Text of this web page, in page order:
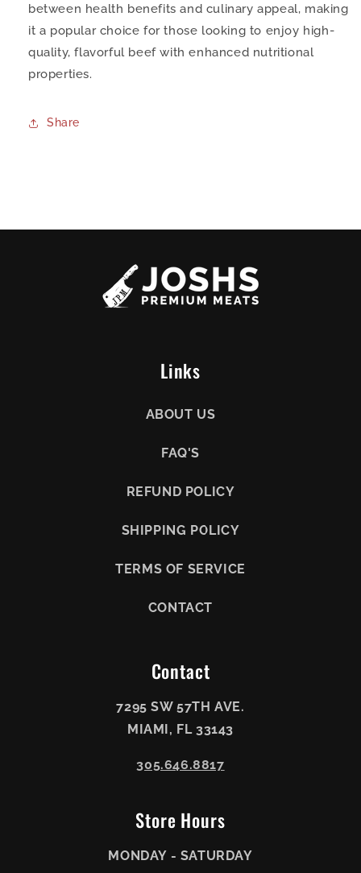
between health benefits and culinary appeal, making
it a popular choice for those looking to enjoy high-
quality, flavorful beef with enhanced nutritional
properties.
Share
Links
ABOUT US
FAQ'S
REFUND POLICY
SHIPPING POLICY
TERMS OF SERVICE
CONTACT
Contact
7295 SW 57TH AVE.
MIAMI, FL 33143
305.646.8817
Store Hours
MONDAY - SATURDAY